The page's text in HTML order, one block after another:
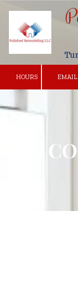
Skip to content
HOURS EMAIL